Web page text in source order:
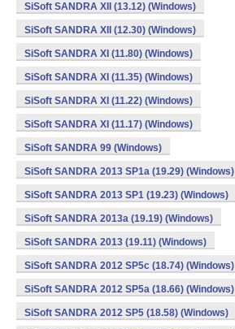
SiSoft SANDRA XII (13.12) (Windows)
SiSoft SANDRA XII (12.30) (Windows)
SiSoft SANDRA XI (11.80) (Windows)
SiSoft SANDRA XI (11.35) (Windows)
SiSoft SANDRA XI (11.22) (Windows)
SiSoft SANDRA XI (11.17) (Windows)
SiSoft SANDRA 99 (Windows)
SiSoft SANDRA 2013 SP1a (19.29) (Windows)
SiSoft SANDRA 2013 SP1 (19.23) (Windows)
SiSoft SANDRA 2013a (19.19) (Windows)
SiSoft SANDRA 2013 (19.11) (Windows)
SiSoft SANDRA 2012 SP5c (18.74) (Windows)
SiSoft SANDRA 2012 SP5a (18.66) (Windows)
SiSoft SANDRA 2012 SP5 (18.58) (Windows)